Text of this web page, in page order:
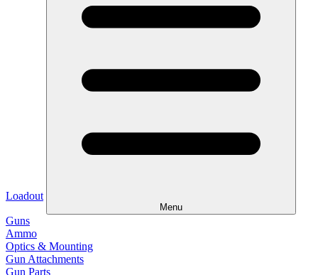
Loadout
Menu
Guns
Ammo
Optics & Mounting
Gun Attachments
Gun Parts